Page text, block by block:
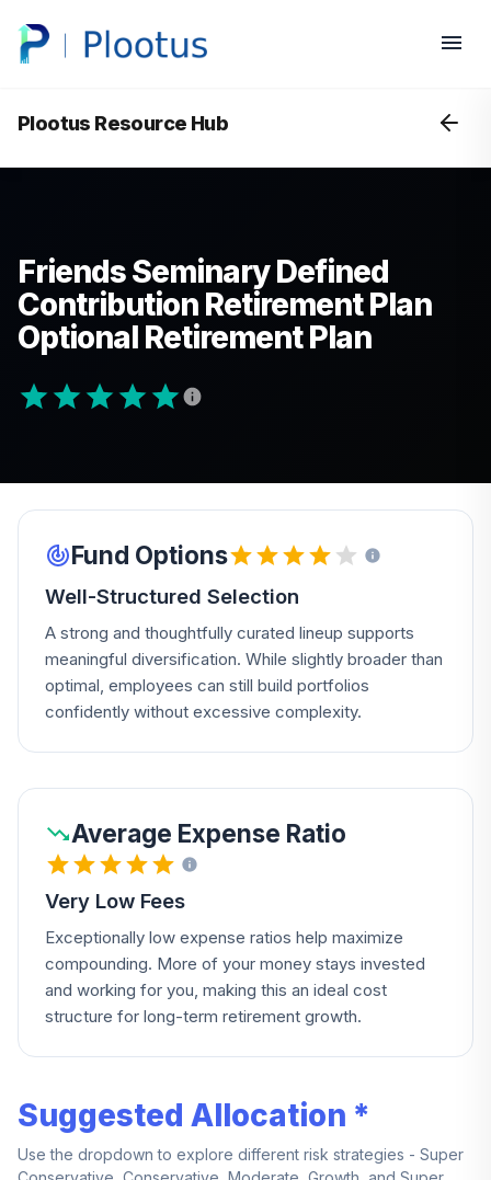
Plootus Resource Hub
Friends Seminary Defined
Contribution Retirement Plan
Optional Retirement Plan
Fund Options
Well-Structured Selection
A strong and thoughtfully curated lineup supports
meaningful diversification. While slightly broader than
optimal, employees can still build portfolios
confidently without excessive complexity.
Average Expense Ratio
Very Low Fees
Exceptionally low expense ratios help maximize
compounding. More of your money stays invested
and working for you, making this an ideal cost
structure for long-term retirement growth.
Suggested Allocation *
Use the dropdown to explore different risk strategies - Super